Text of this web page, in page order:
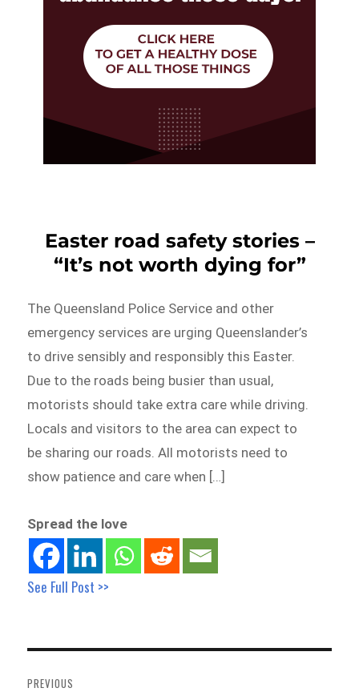
Easter road safety stories –
“It’s not worth dying for”
The Queensland Police Service and other
emergency services are urging Queenslander’s
to drive sensibly and responsibly this Easter.
Due to the roads being busier than usual,
motorists should take extra care while driving.
Locals and visitors to the area can expect to
be sharing our roads. All motorists need to
show patience and care when […]
Spread the love
See Full Post >>
navigation
PREVIOUS